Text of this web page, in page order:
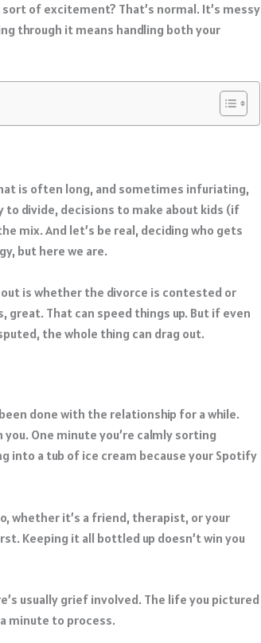
sort of excitement? That’s normal. It’s messy
through it means handling both your
is often long, and sometimes infuriating,
divide, decisions to make about kids (if
mix. And let’s be real, deciding who gets
but here we are.
is whether the divorce is contested or
great. That can speed things up. But if even
the whole thing can drag out.
done with the relationship for a while.
One minute you’re calmly sorting
into a tub of ice cream because your Spotify
whether it’s a friend, therapist, or your
Keeping it all bottled up doesn’t win you
usually grief involved. The life you pictured
minute to process.